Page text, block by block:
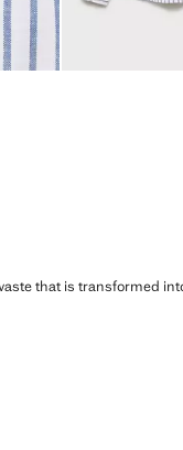
that is transformed